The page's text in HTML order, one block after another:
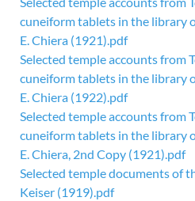
cuneiform tablets in the library
E. Chiera (1921).pdf
Selected temple accounts from
cuneiform tablets in the library
E. Chiera (1922).pdf
Selected temple accounts from
cuneiform tablets in the library
E. Chiera, 2nd Copy (1921).pdf
Selected temple documents of
Keiser (1919).pdf